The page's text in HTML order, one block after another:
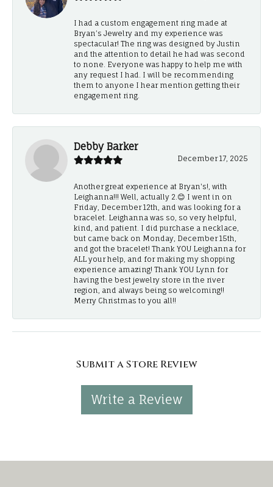
I had a custom engagement ring made at
Bryan’s Jewelry and my experience was
spectacular! The ring was designed by Justin
and the attention to detail he had was second
to none. Everyone was happy to help me with
any request I had. I will be recommending
them to anyone I hear mention getting their
engagement ring.
Debby Barker
December 17, 2025
Another great experience at Bryan's!, with
Leighanna!!! Well, actually 2.😊 I went in on
Friday, December 12th, and was looking for a
bracelet. Leighanna was so, so very helpful,
kind, and patient. I did purchase a necklace,
but came back on Monday, December 15th,
and got the bracelet! Thank YOU Leighanna for
ALL your help, and for making my shopping
experience amazing! Thank YOU Lynn for
having the best jewelry store in the river
region, and always being so welcoming!!
Merry Christmas to you all!!
Submit a Store Review
Write a Review